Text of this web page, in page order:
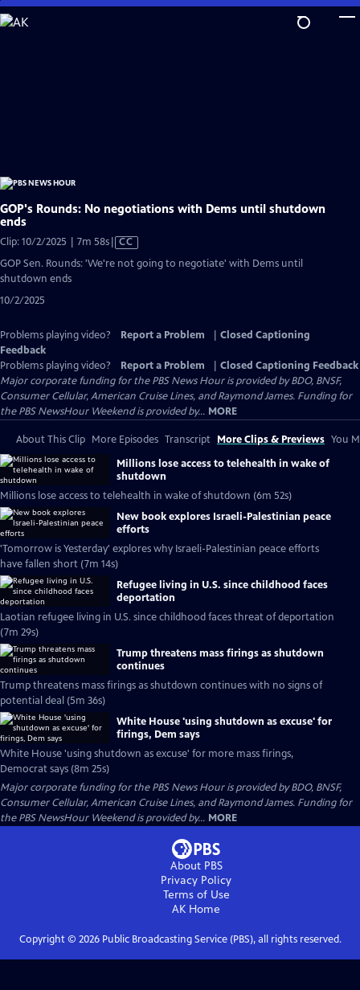
Skip
to
GOP's Rounds: No negotiations with Dems until shutdown
ends
Clip: 10/2/2025 | 7m 58sVideo
Closed
CC
GOP Sen. Rounds: 'We're not going to negotiate' with Dems until
shutdown ends
10/2/2025
Problems playing video? Report a Problem
Closed Captioning
Feedback
Problems playing video?
Report a Problem
Closed Captioning Feedback
Major corporate funding for the PBS News Hour is provided by BDO, BNSF,
Consumer Cellular, American Cruise Lines, and Raymond James. Funding for
the PBS NewsHour Weekend is provided by... MORE
About This Clip More Episodes Transcript More Clips & Previews You
Millions lose access to telehealth in wake of
shutdown
Millions lose access to telehealth in wake of shutdown (6m 52s)
New book explores Israeli-Palestinian peace
efforts
'Tomorrow is Yesterday' explores why Israeli-Palestinian peace efforts
have fallen short (7m 14s)
Refugee living in U.S. since childhood faces
deportation
Laotian refugee living in U.S. since childhood faces threat of deportation
(7m 29s)
Trump threatens mass firings as shutdown
continues
Trump threatens mass firings as shutdown continues with no signs of
potential deal (5m 36s)
White House 'using shutdown as excuse' for
firings, Dem says
White House 'using shutdown as excuse' for more mass firings,
Democrat says (8m 25s)
Major corporate funding for the PBS News Hour is provided by BDO, BNSF,
Consumer Cellular, American Cruise Lines, and Raymond James. Funding for
the PBS NewsHour Weekend is provided by... MORE
About PBS
Privacy Policy
Terms of Use
AK Home
Copyright © 2026Public Broadcasting Service (PBS), all rights reserved.